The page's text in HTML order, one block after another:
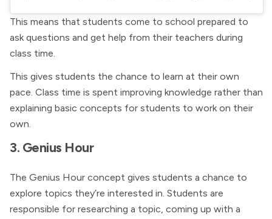
This means that students come to school prepared to
ask questions and get help from their teachers during
class time.
This gives students the chance to learn at their own
pace. Class time is spent improving knowledge rather than
explaining basic concepts for students to work on their
own.
3. Genius Hour
The Genius Hour concept gives students a chance to
explore topics they’re interested in. Students are
responsible for researching a topic, coming up with a